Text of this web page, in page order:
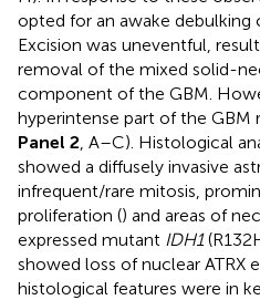
opted for an awake debulking
Excision was uneventful,
removal of the mixed solid-
component of the GBM.
hyperintense part of the GBM
Panel 2 , A–C). Histological
showed a diffusely invasive
infrequent/rare mitosis,
proliferation () and areas of
expressed mutant IDH1
showed loss of nuclear ATRX
histological features were in